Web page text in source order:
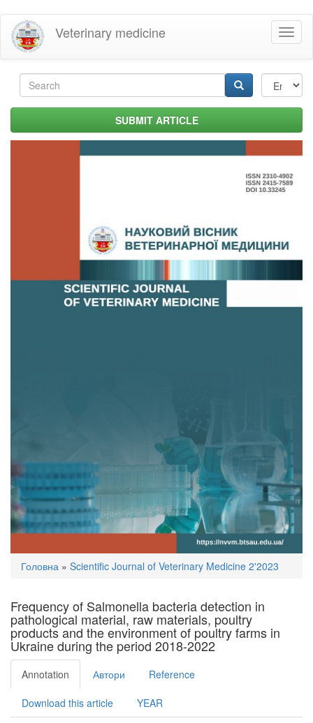
Skip
main
content
Veterinary medicine
Search
form SUBMIT ARTICLE
You
here
Головна » Scientific Journal of Veterinary Medicine 2'2023
Frequency of Salmonella bacteria detection in
pathological material, raw materials, poultry
products and the environment of poultry farms in
Ukraine during the period 2018-2022
Annotation Автори Reference
Download this article YEAR